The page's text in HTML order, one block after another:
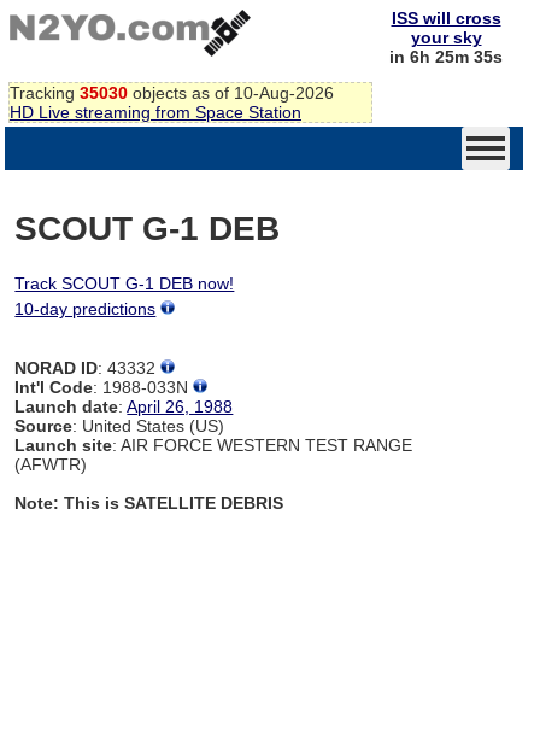
Tracking 35030 objects as of 10-Aug-2026
HD Live streaming from Space Station
ISS will cross
your sky
in 6h 25m 35s
SCOUT G-1 DEB
Track SCOUT G-1 DEB now!
10-day predictions
NORAD ID: 43332
Int'l Code: 1988-033N
Launch date:April 26, 1988
Source: United States (US)
Launch site: AIR FORCE WESTERN TEST RANGE
(AFWTR)
Note: This is SATELLITE DEBRIS